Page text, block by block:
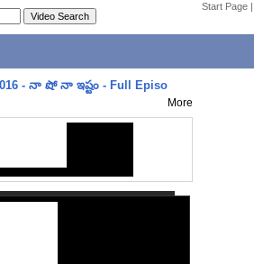
Start Page |
- నా షో నా ఇష్టం - Full Episo
More